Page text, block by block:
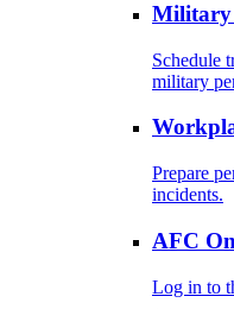
Military
Schedule
military
Prepare
incidents.
AFC
Log in to